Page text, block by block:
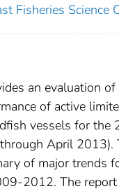
Fisheries Science
an evaluation
of active
vessels for the
April 2013).
of major trends
2012. The report